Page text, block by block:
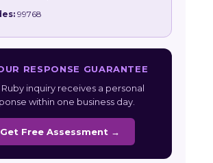
99768
RESPONSE GUARANTEE
Ruby inquiry receives a personal
within one business day.
Get Free Assessment →